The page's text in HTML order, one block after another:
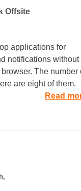
Offsite
applications for
notifications without
The number
are eight of them.
Read